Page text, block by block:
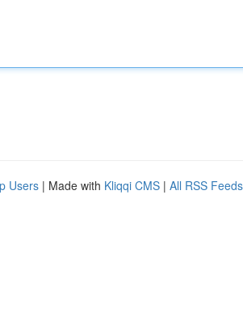
Users | Made with Kliqqi CMS | All RSS Feeds